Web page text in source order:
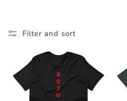
e
t
Filter and sort